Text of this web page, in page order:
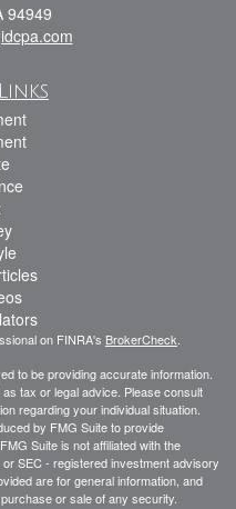
94949
on FINRA's BrokerCheck
to be providing accurate information.
tax or legal advice. Please consult
regarding your individual situation.
by FMG Suite to provide
Suite is not affiliated with the
SEC - registered investment advisory
are for general information, and
or sale of any security.